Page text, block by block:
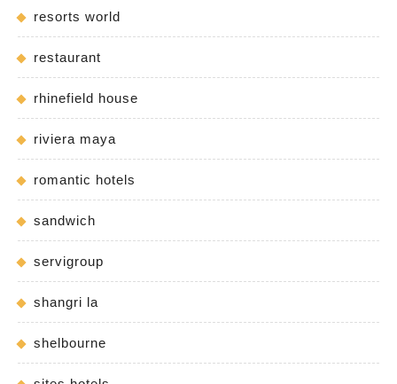
resorts world
restaurant
rhinefield house
riviera maya
romantic hotels
sandwich
servigroup
shangri la
shelbourne